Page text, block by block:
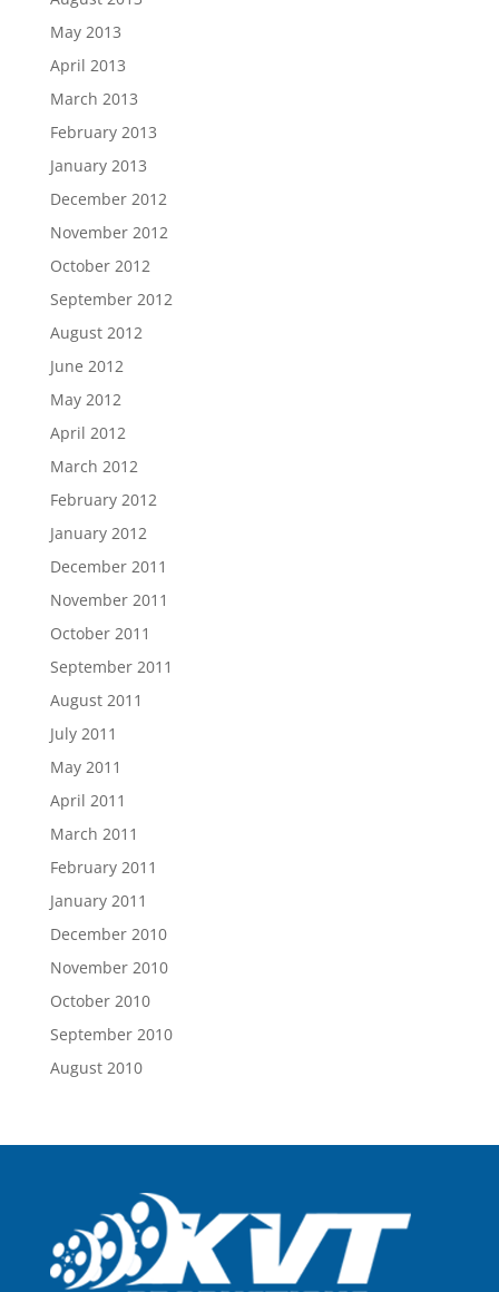
May 2013
April 2013
March 2013
February 2013
January 2013
December 2012
November 2012
October 2012
September 2012
August 2012
June 2012
May 2012
April 2012
March 2012
February 2012
January 2012
December 2011
November 2011
October 2011
September 2011
August 2011
July 2011
May 2011
April 2011
March 2011
February 2011
January 2011
December 2010
November 2010
October 2010
September 2010
August 2010